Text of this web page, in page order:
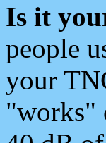
Is it
people
your
"works"